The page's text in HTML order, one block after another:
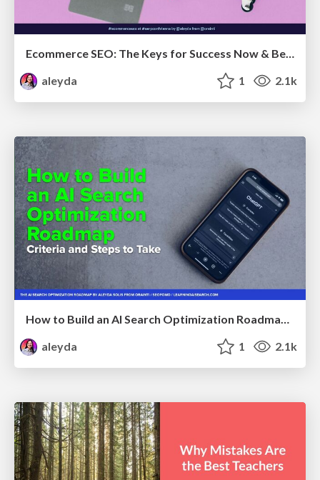
Ecommerce SEO: The Keys for Success Now & Beyond - #SERPConf2024
aleyda
1 2.1k
How to Build an AI Search Optimization Roadmap - Criteria and Steps to Take #SEOIRL
aleyda
1 2.1k